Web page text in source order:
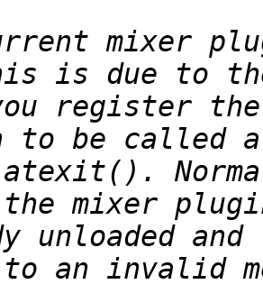
mixer
register the
unloaded